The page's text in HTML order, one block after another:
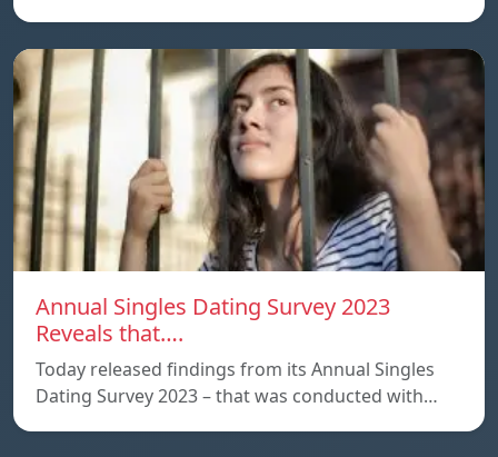
Annual Singles Dating Survey 2023
Reveals that….
Today released findings from its Annual Singles
Dating Survey 2023 – that was conducted with…